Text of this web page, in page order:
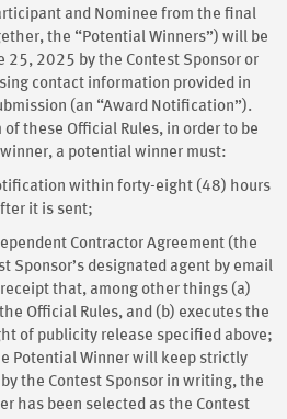
and Nominee from the final
the “Potential Winners”) will be
25, 2025 by the Contest Sponsor or
contact information provided in
(an “Award Notification”).
these Official Rules, in order to be
a potential winner must:
within forty-eight (48) hours
it is sent;
Contractor Agreement (the
Sponsor’s designated agent by email
that, among other things (a)
Official Rules, and (b) executes the
of publicity release specified above;
Potential Winner will keep strictly
the Contest Sponsor in writing, the
has been selected as the Contest